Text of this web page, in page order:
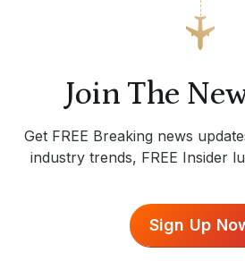
Join The
Get FREE Breaking news
industry trends, FREE Insider
Sign Up